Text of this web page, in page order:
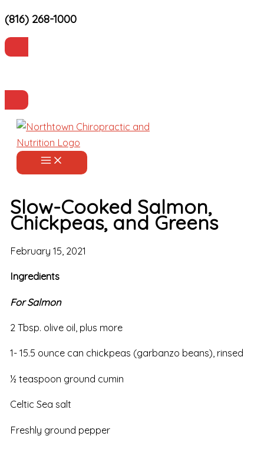
Skip
to
content
(816) 268-1000
Slow-Cooked Salmon,
Chickpeas, and Greens
February 15, 2021
Ingredients
For Salmon
2 Tbsp. olive oil, plus more
1- 15.5 ounce can chickpeas (garbanzo beans), rinsed
½ teaspoon ground cumin
Celtic Sea salt
Freshly ground pepper